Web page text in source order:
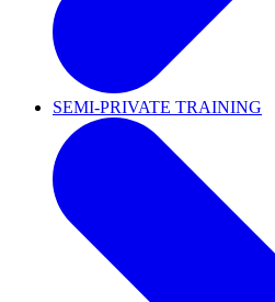
SEMI-PRIVATE TRAINING